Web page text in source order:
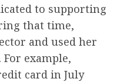
to supporting
that time,
and used her
example,
card in July